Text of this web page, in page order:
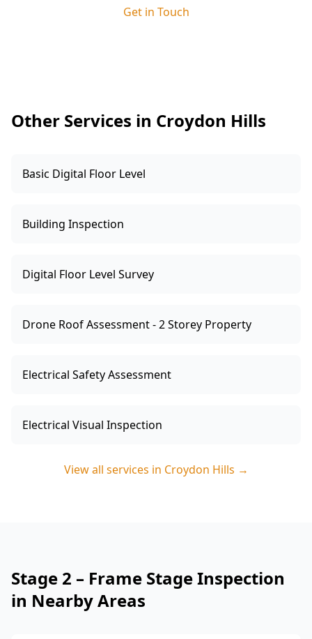
identify are clearly explained and resolved
Get in Touch
Other Services in Croydon Hills
Basic Digital Floor Level
Building Inspection
Digital Floor Level Survey
Drone Roof Assessment - 2 Storey Property
Electrical Safety Assessment
Electrical Visual Inspection
View all services in Croydon Hills →
Stage 2 – Frame Stage Inspection
in Nearby Areas